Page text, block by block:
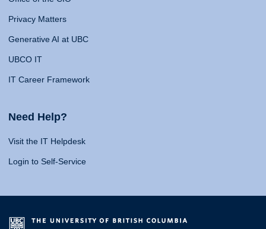
Privacy Matters
Generative AI at UBC
UBCO IT
IT Career Framework
Need Help?
Visit the IT Helpdesk
Login to Self-Service